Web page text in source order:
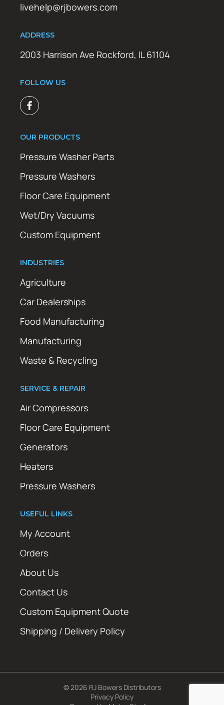
livehelp@rjbowers.com
ADDRESS
2003 Harrison Ave Rockford, IL 61104
FOLLOW US
OUR PRODUCTS
Pressure Washer Parts
Pressure Washers
Floor Care Equipment
Wet/Dry Vacuums
Custom Equipment
INDUSTRIES
Agriculture
Car Dealerships
Food Manufacturing
Manufacturing
Waste & Recycling
SERVICE & REPAIR
Air Compressors
Floor Care Equipment
Generators
Heaters
Pressure Washers
USEFUL LINKS
My Account
Orders
About Us
Contact Us
Custom Equipment Quote
Shipping / Delivery Policy
© 2026 RJ Bowers Distributors
Privacy Policy